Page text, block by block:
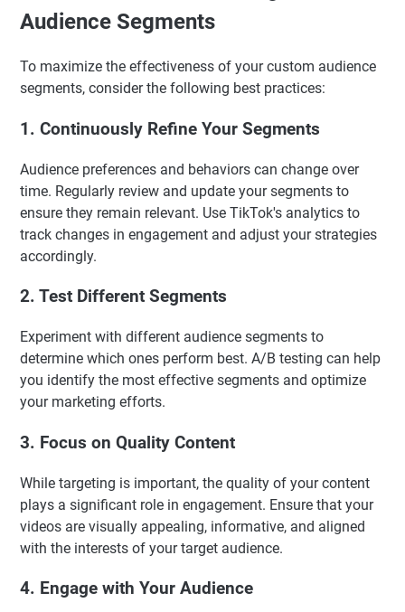
Audience Segments
To maximize the effectiveness of your custom audience
segments, consider the following best practices:
1. Continuously Refine Your Segments
Audience preferences and behaviors can change over
time. Regularly review and update your segments to
ensure they remain relevant. Use TikTok's analytics to
track changes in engagement and adjust your strategies
accordingly.
2. Test Different Segments
Experiment with different audience segments to
determine which ones perform best. A/B testing can help
you identify the most effective segments and optimize
your marketing efforts.
3. Focus on Quality Content
While targeting is important, the quality of your content
plays a significant role in engagement. Ensure that your
videos are visually appealing, informative, and aligned
with the interests of your target audience.
4. Engage with Your Audience